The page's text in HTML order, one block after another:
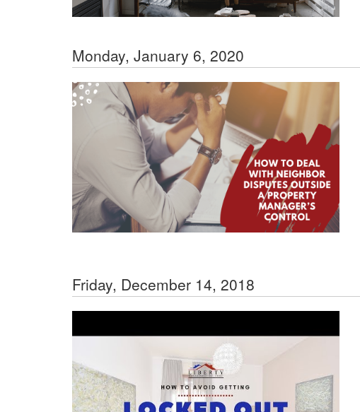
Monday, January 6, 2020
Friday, December 14, 2018